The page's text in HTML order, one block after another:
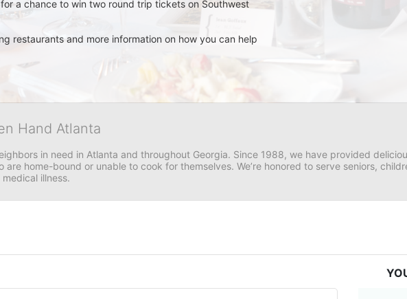
a chance to win two round trip tickets on Southwest
restaurants and more information on how you can help
Hand Atlanta
in need in Atlanta and throughout Georgia. Since 1988, we have provided
home-bound or unable to cook for themselves. We’re honored to serve seniors,
illness.